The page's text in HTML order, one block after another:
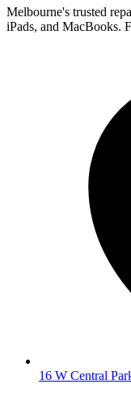
Melbourne's trusted
iPads, and MacBooks.
16 W Central